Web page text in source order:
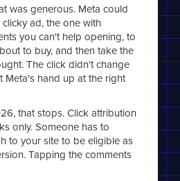
was generous. Meta could
ad, the one with
you can't help opening, to
to buy, and then take the
The click didn't change
Meta's hand up at the right
that stops. Click attribution
only. Someone has to
to your site to be eligible as
Tapping the comments